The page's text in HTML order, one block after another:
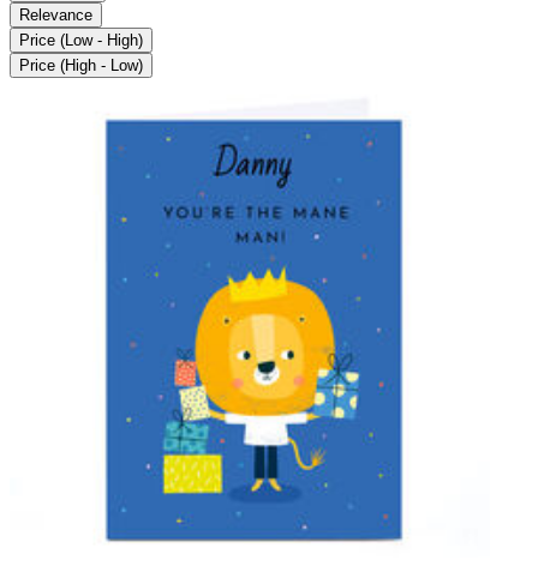
Relevance
Price (Low - High)
Price (High - Low)